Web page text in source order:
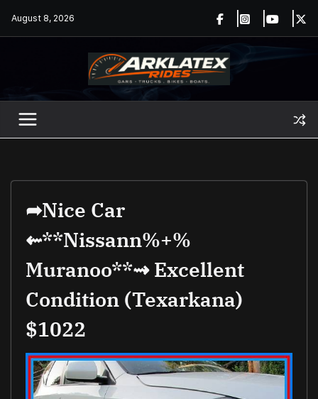
August 8, 2026
➦nice Car
⇜**Nissann%+%
Muranoo**⇝ Excellent
Condition (texarkana)
$1022